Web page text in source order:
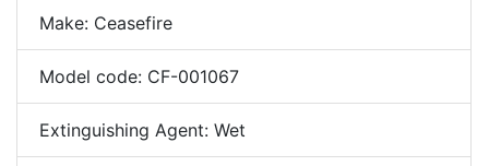
Make: Ceasefire
Model code: CF-001067
Extinguishing Agent: Wet